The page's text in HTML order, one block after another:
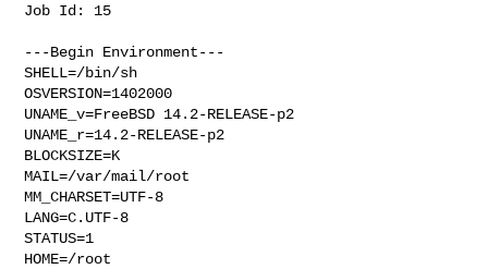
Job Id: 15
---Begin Environment---
SHELL=/bin/sh
OSVERSION=1402000
UNAME_v=FreeBSD 14.2-RELEASE-p2
UNAME_r=14.2-RELEASE-p2
BLOCKSIZE=K
MAIL=/var/mail/root
MM_CHARSET=UTF-8
LANG=C.UTF-8
STATUS=1
HOME=/root